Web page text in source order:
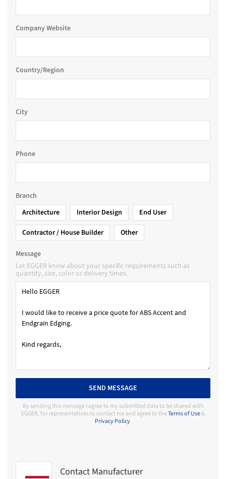
Company Website
Country/Region
City
Phone
Branch
Architecture
Interior Design
End User
Contractor / House Builder
Other
Message
Let EGGER know about your specific requirements such as
quantity, size, color or delivery times.
SEND MESSAGE
By sending this message I agree to my submitted data to be shared with
EGGER, for representatives to contact me and agree to theTerms of Use&
Privacy Policy.
Contact Manufacturer